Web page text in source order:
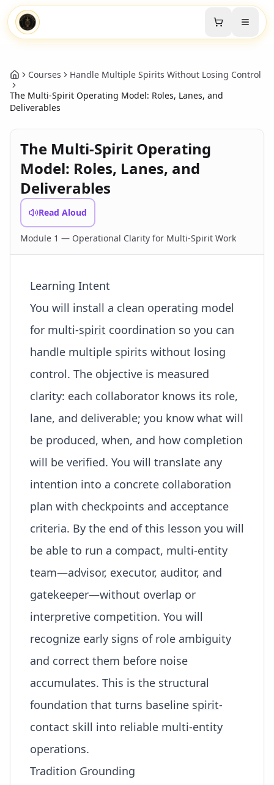
Courses
Handle Multiple Spirits Without Losing Control
The Multi-Spirit Operating Model: Roles, Lanes, and
Deliverables
The Multi-Spirit Operating
Model: Roles, Lanes, and
Deliverables
Read Aloud
Module 1 — Operational Clarity for Multi-Spirit Work
Learning Intent
You will install a clean operating model
for multi-spirit coordination so you can
handle multiple spirits without losing
control. The objective is measured
clarity: each collaborator knows its role,
lane, and deliverable; you know what will
be produced, when, and how completion
will be verified. You will translate any
intention into a concrete collaboration
plan with checkpoints and acceptance
criteria. By the end of this lesson you will
be able to run a compact, multi-entity
team—advisor, executor, auditor, and
gatekeeper—without overlap or
interpretive competition. You will
recognize early signs of role ambiguity
and correct them before noise
accumulates. This is the structural
foundation that turns baseline spirit-
contact skill into reliable multi-entity
operations.
Tradition Grounding